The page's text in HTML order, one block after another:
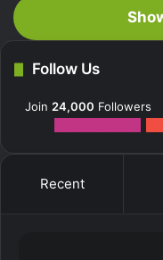
Follow Us
Join 24,000 Followers
Recent